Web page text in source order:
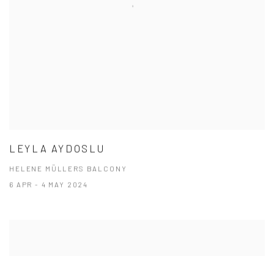
LEYLA AYDOSLU
HELENE MÜLLERS BALCONY
6 APR - 4 MAY 2024